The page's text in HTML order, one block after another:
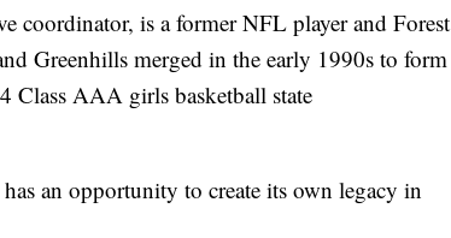
coordinator, is a former NFL player and Forest
Greenhills merged in the early 1990s to form
Class AAA girls basketball state
an opportunity to create its own legacy in